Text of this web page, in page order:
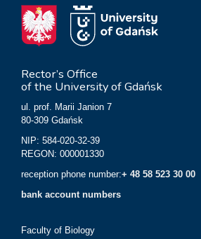
Rector’s Office
of the University of Gdańsk
ul. prof. Marii Janion 7
80-309 Gdańsk
NIP: 584-020-32-39
REGON: 000001330
reception phone number:+ 48 58 523 30 00
bank account numbers
Faculty of Biology